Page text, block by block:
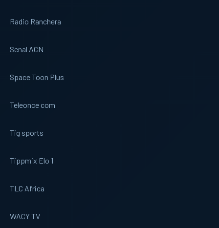
Radio Ranchera
Senal ACN
Space Toon Plus
Teleonce com
Tig sports
Tippmix Elo 1
TLC Africa
WACY TV